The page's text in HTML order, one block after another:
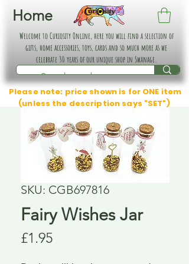
Home
Welcome to Curiosity Online, here you will find a selection of
gifts, home accessories, toys, cards and so much more as we
celebrate 30 years of our unique shop in Swanage.
Please note: price shown is for ONE item
(unless the description says "SET")
SKU: CGB697816
Fairy Wishes Jar
£1.95Price